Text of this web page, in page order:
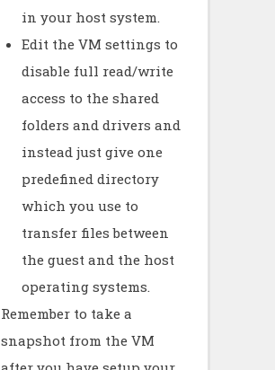
in your host system.
Edit the VM settings to
disable full read/write
access to the shared
folders and drivers and
instead just give one
predefined directory
which you use to
transfer files between
the guest and the host
operating systems.
Remember to take a
snapshot from the VM